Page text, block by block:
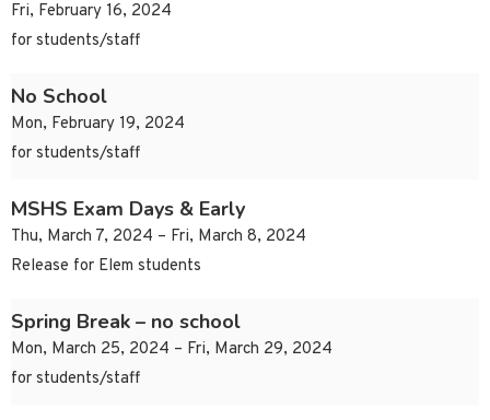
Fri, February 16, 2024
for students/staff
No School
Mon, February 19, 2024
for students/staff
MSHS Exam Days & Early
Thu, March 7, 2024 – Fri, March 8, 2024
Release for Elem students
Spring Break – no school
Mon, March 25, 2024 – Fri, March 29, 2024
for students/staff